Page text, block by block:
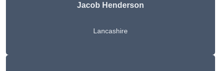
Jacob Henderson
Lancashire